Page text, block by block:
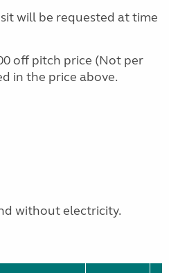
will be requested at time
off pitch price (Not per
in the price above.
without electricity.